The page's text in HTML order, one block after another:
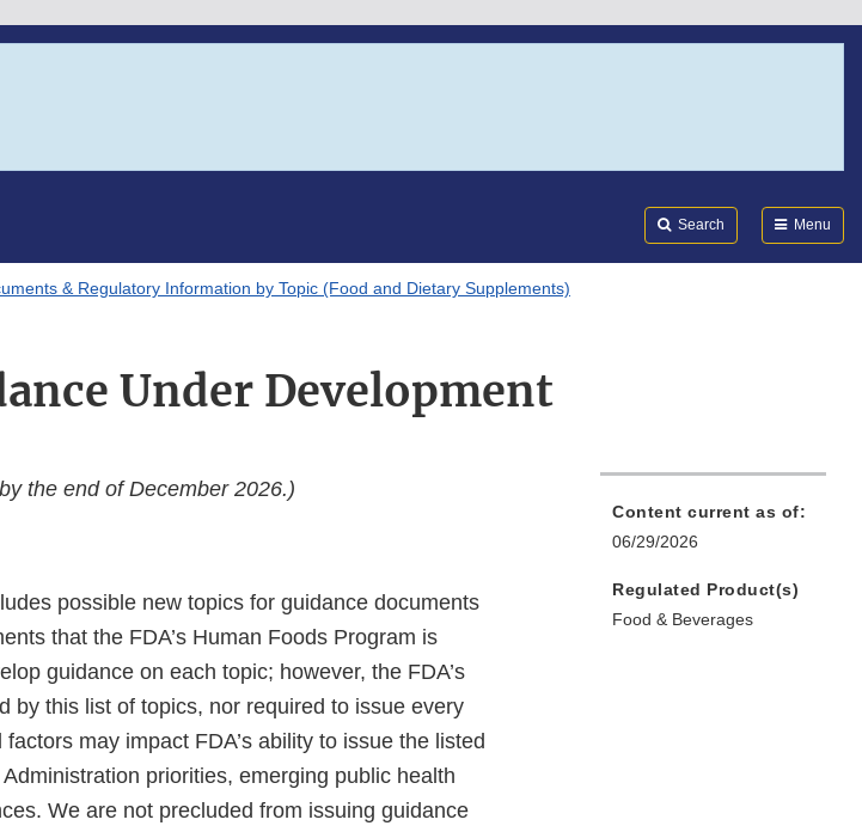
Search Menu
& Regulatory Information by Topic (Food and Dietary Supplements)
Under Development
the end of December 2026.)
possible new topics for guidance documents
that the FDA’s Human Foods Program is
guidance on each topic; however, the FDA’s
by this list of topics, nor required to issue every
may impact FDA’s ability to issue the listed
priorities, emerging public health
We are not precluded from issuing guidance
Content current as of:
06/29/2026
Regulated Product(s)
Food & Beverages